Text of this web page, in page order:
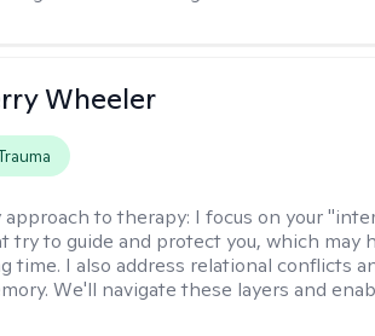
Wheeler
approach to therapy: I focus on your
try to guide and protect you, which may
time. I also address relational conflicts
We'll navigate these layers and